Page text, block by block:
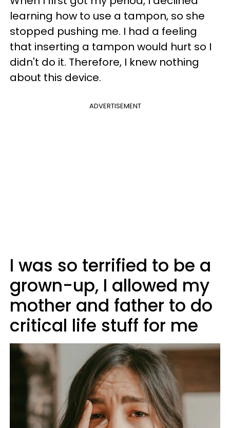
learning how to use a tampon, so she
stopped pushing me. I had a feeling
that inserting a tampon would hurt so I
didn't do it. Therefore, I knew nothing
about this device.
ADVERTISEMENT
I was so terrified to be a
grown-up, I allowed my
mother and father to do
critical life stuff for me